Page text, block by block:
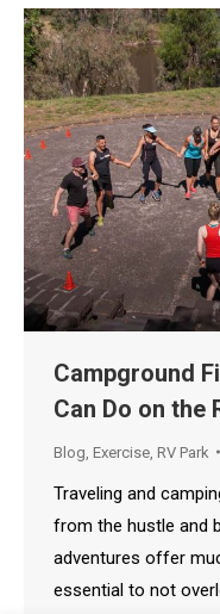
Campground
Can Do on the
Blog Exercise RV Park
Traveling and
from the hustle and
adventures offer
essential to not